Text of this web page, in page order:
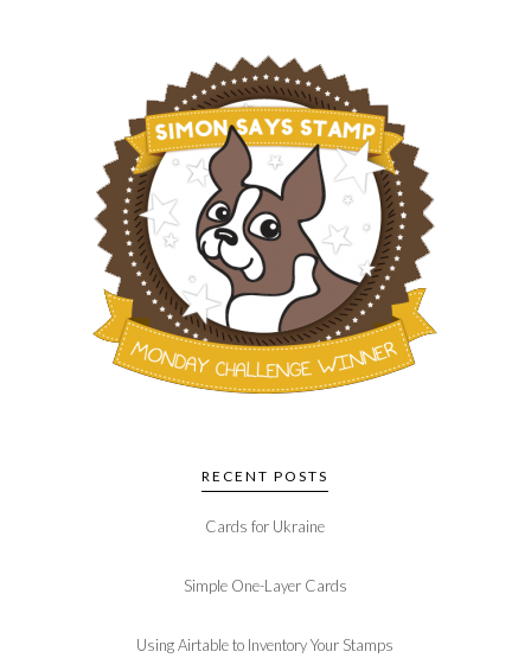
RECENT POSTS
Cards for Ukraine
Simple One-Layer Cards
Using Airtable to Inventory Your Stamps